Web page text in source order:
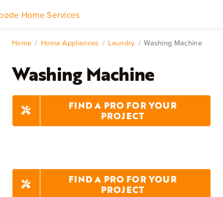
to
Navigation
Home Services
Remodeling & Repair
Yard & Outdoors
Home Appliances
Home Home Appliances Laundry Washing Machine
Washing Machine
FIND A PRO FOR YOUR
PROJECT
FIND A PRO FOR YOUR
PROJECT